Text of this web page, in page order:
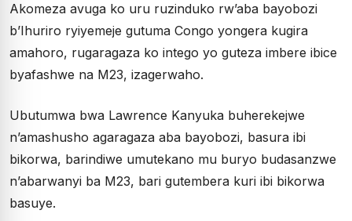
Akomeza avuga ko uru ruzinduko rw’aba bayobozi
b’Ihuriro ryiyemeje gutuma Congo yongera kugira
amahoro, rugaragaza ko intego yo guteza imbere ibice
byafashwe na M23, izagerwaho.
Ubutumwa bwa Lawrence Kanyuka buherekejwe
n’amashusho agaragaza aba bayobozi, basura ibi
bikorwa, barindiwe umutekano mu buryo budasanzwe
n’abarwanyi ba M23, bari gutembera kuri ibi bikorwa
basuye.